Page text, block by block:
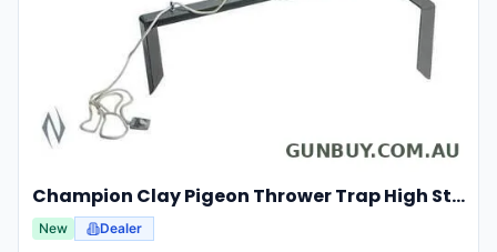
Champion Clay Pigeon Thrower Trap High String Release Ch40901
New Dealer